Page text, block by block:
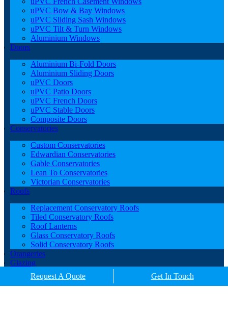
uPVC Bow & Bay Windows
uPVC Sliding Sash Windows
uPVC Tilt & Turn Windows
Aluminium Windows
Doors
Aluminium Bi-Fold Doors
Aluminium Sliding Doors
uPVC Doors
uPVC Patio Doors
uPVC French Doors
uPVC Stable Doors
Composite Doors
Conservatories
Custom Conservatories
Edwardian Conservatories
Gable Conservatories
Lean To Conservatories
Victorian Conservatories
Roofs
Replacement Conservatory Roofs
Tiled Conservatory Roofs
Roof Lanterns
Glass Conservatory Roofs
Solid Conservatory Roofs
Orangeries
Glazing
Porches
Contact
Request A Quote Get In Touch